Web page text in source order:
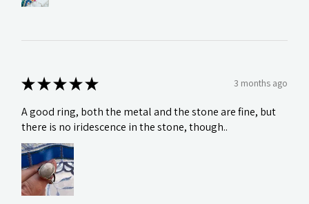
★★★★★ 3 months ago
A good ring, both the metal and the stone are fine, but
there is no iridescence in the stone, though..